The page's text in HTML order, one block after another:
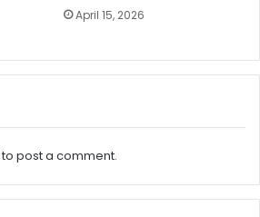
April 15, 2026
to post a comment.